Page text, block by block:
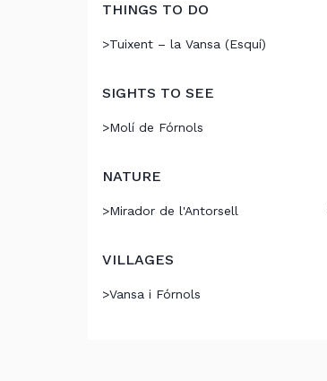
THINGS TO DO
>Tuixent – la Vansa (Esquí)
SIGHTS TO SEE
>Molí de Fórnols
NATURE
>Mirador de l'Antorsell
VILLAGES
>Vansa i Fórnols